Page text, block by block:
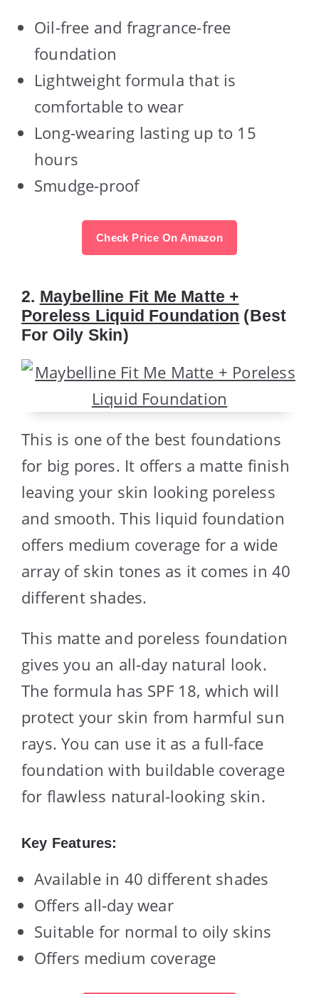
Oil-free and fragrance-free
foundation
Lightweight formula that is
comfortable to wear
Long-wearing lasting up to 15
hours
Smudge-proof
Check Price On Amazon
2. Maybelline Fit Me Matte +
Poreless Liquid Foundation (Best
For Oily Skin)
This is one of the best foundations
for big pores. It offers a matte finish
leaving your skin looking poreless
and smooth. This liquid foundation
offers medium coverage for a wide
array of skin tones as it comes in 40
different shades.
This matte and poreless foundation
gives you an all-day natural look.
The formula has SPF 18, which will
protect your skin from harmful sun
rays. You can use it as a full-face
foundation with buildable coverage
for flawless natural-looking skin.
Key Features:
Available in 40 different shades
Offers all-day wear
Suitable for normal to oily skins
Offers medium coverage